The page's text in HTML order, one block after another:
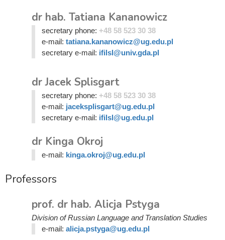
dr hab. Tatiana Kananowicz
secretary phone: +48 58 523 30 38
e-mail: tatiana.kananowicz@ug.edu.pl
secretary e-mail: ifilsl@univ.gda.pl
dr Jacek Splisgart
secretary phone: +48 58 523 30 38
e-mail: jaceksplisgart@ug.edu.pl
secretary e-mail: ifilsl@ug.edu.pl
dr Kinga Okroj
e-mail: kinga.okroj@ug.edu.pl
Professors
prof. dr hab. Alicja Pstyga
Division of Russian Language and Translation Studies
e-mail: alicja.pstyga@ug.edu.pl